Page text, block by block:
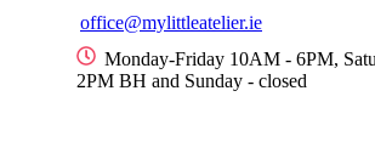
office@mylittleatelier.ie
Monday-Friday 10AM - 6PM,
2PM BH and Sunday - closed